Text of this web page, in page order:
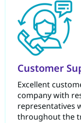
Customer
Excellent
company with
representatives
throughout the